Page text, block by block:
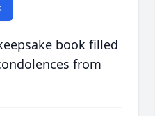
book filled
from